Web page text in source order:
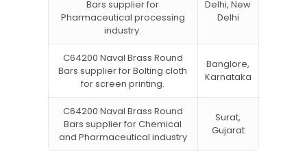
Bars supplier for
Pharmaceutical processing
industry.
Delhi, New
Delhi
C64200 Naval Brass Round
Bars supplier for Bolting cloth
for screen printing.
Banglore,
Karnataka
C64200 Naval Brass Round
Bars supplier for Chemical
and Pharmaceutical industry
Surat,
Gujarat